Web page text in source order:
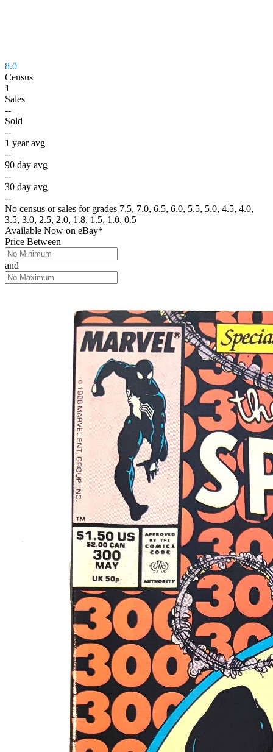
8.0
Census
1
Sales
--
Sold
--
1 year avg
--
90 day avg
--
30 day avg
--
No census or sales for grades 7.5, 7.0, 6.5, 6.0, 5.5, 5.0, 4.5, 4.0,
3.5, 3.0, 2.5, 2.0, 1.8, 1.5, 1.0, 0.5
Available Now on eBay*
Price Between
and